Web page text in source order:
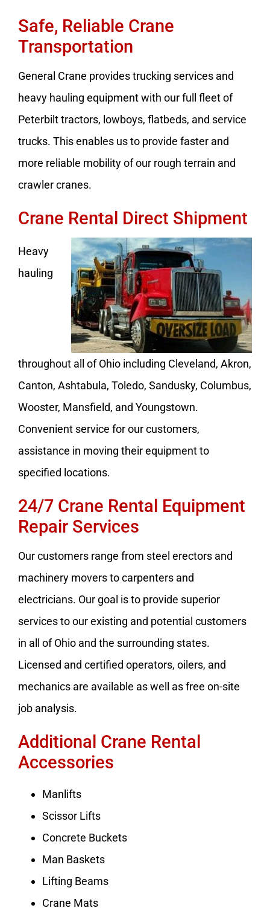
Safe, Reliable Crane
Transportation
General Crane provides trucking services and
heavy hauling equipment with our full fleet of
Peterbilt tractors, lowboys, flatbeds, and service
trucks. This enables us to provide faster and
more reliable mobility of our rough terrain and
crawler cranes.
Crane Rental Direct Shipment
Heavy
hauling
throughout all of Ohio including Cleveland, Akron,
Canton, Ashtabula, Toledo, Sandusky, Columbus,
Wooster, Mansfield, and Youngstown.
Convenient service for our customers,
assistance in moving their equipment to
specified locations.
24/7 Crane Rental Equipment
Repair Services
Our customers range from steel erectors and
machinery movers to carpenters and
electricians. Our goal is to provide superior
services to our existing and potential customers
in all of Ohio and the surrounding states.
Licensed and certified operators, oilers, and
mechanics are available as well as free on-site
job analysis.
Additional Crane Rental
Accessories
Manlifts
Scissor Lifts
Concrete Buckets
Man Baskets
Lifting Beams
Crane Mats